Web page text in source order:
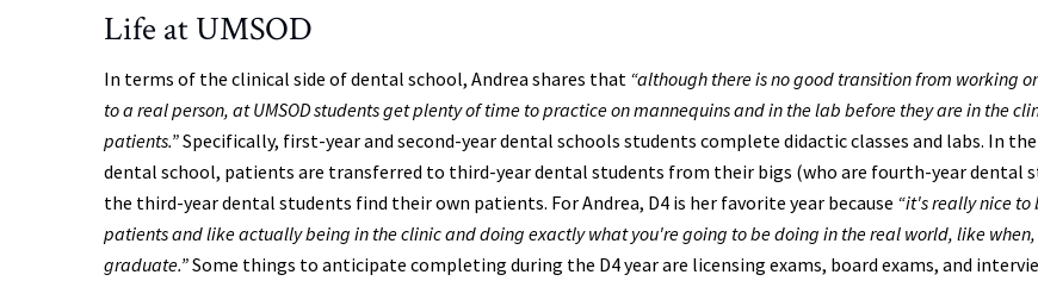
Life at UMSOD
In terms of the clinical side of dental school, Andrea shares that “although there is no good transition from working
to a real person, at UMSOD students get plenty of time to practice on mannequins and in the lab before they are in the
patients.”Specifically, first-year and second-year dental schools students complete didactic classes and labs. In
dental school, patients are transferred to third-year dental students from their bigs (who are fourth-year dental
the third-year dental students find their own patients. For Andrea, D4 is her favorite year because “it's really nice
patients and like actually being in the clinic and doing exactly what you're going to be doing in the real world, like when,
graduate.”Some things to anticipate completing during the D4 year are licensing exams, board exams, and